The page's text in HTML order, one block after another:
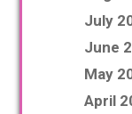
July
June
May
April